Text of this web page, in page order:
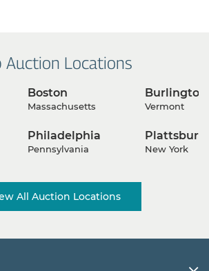
Auction Locations
Boston
Massachusetts
Burlington
Vermont
Philadelphia
Pennsylvania New York
All Auction Locations